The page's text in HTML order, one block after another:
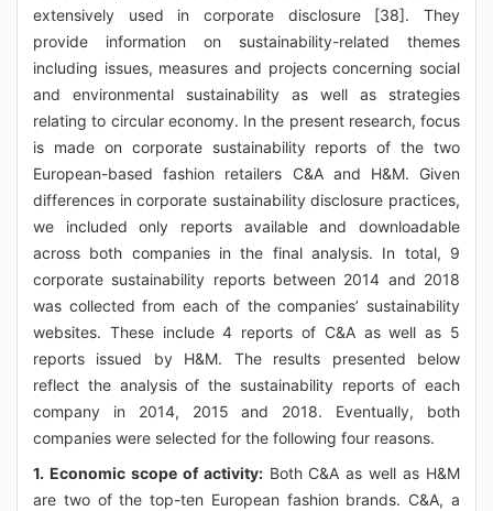
extensively used in corporate disclosure [38]. They
provide information on sustainability-related themes
including issues, measures and projects concerning social
and environmental sustainability as well as strategies
relating to circular economy. In the present research, focus
is made on corporate sustainability reports of the two
European-based fashion retailers C&A and H&M. Given
differences in corporate sustainability disclosure practices,
we included only reports available and downloadable
across both companies in the final analysis. In total, 9
corporate sustainability reports between 2014 and 2018
was collected from each of the companies’ sustainability
websites. These include 4 reports of C&A as well as 5
reports issued by H&M. The results presented below
reflect the analysis of the sustainability reports of each
company in 2014, 2015 and 2018. Eventually, both
companies were selected for the following four reasons.
1. Economic scope of activity:Both C&A as well as H&M
are two of the top-ten European fashion brands. C&A, a